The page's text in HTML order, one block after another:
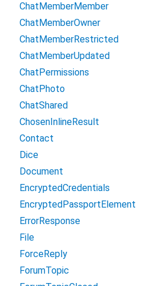
ChatMemberMember
ChatMemberOwner
ChatMemberRestricted
ChatMemberUpdated
ChatPermissions
ChatPhoto
ChatShared
ChosenInlineResult
Contact
Dice
Document
EncryptedCredentials
EncryptedPassportElement
ErrorResponse
File
ForceReply
ForumTopic